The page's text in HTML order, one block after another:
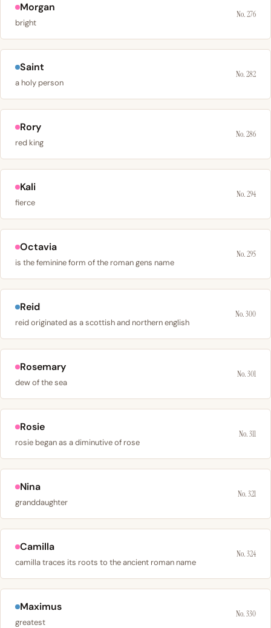
Morgan
bright
No. 276
Saint
a holy person
No. 282
Rory
red king
No. 286
Kali
fierce
No. 294
Octavia
is the feminine form of the roman gens name
No. 295
Reid
reid originated as a scottish and northern english
No. 300
Rosemary
dew of the sea
No. 301
Rosie
rosie began as a diminutive of rose
No. 311
Nina
granddaughter
No. 321
Camilla
camilla traces its roots to the ancient roman name
No. 324
Maximus
greatest
No. 330